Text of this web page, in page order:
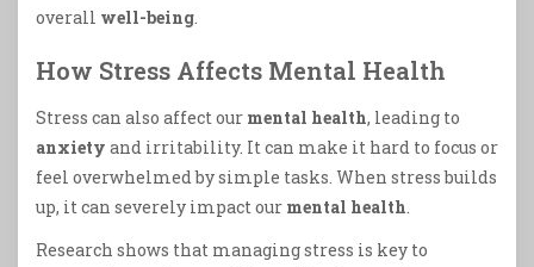
overall well-being.
How Stress Affects Mental Health
Stress can also affect our mental health, leading to
anxiety and irritability. It can make it hard to focus or
feel overwhelmed by simple tasks. When stress builds
up, it can severely impact our mental health.
Research shows that managing stress is key to